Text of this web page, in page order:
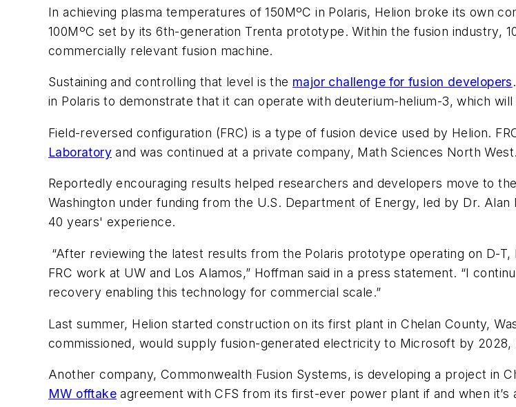
In achieving plasma temperatures of 150MºC in Polaris, Helion broke its own
100MºC set by its 6th-generation Trenta prototype. Within the fusion industry,
commercially relevant fusion machine.
Sustaining and controlling that level is the major challenge for fusion developers
in Polaris to demonstrate that it can operate with deuterium-helium-3, which
Field-reversed configuration (FRC) is a type of fusion device used by Helion.
Laboratory and was continued at a private company, Math Sciences North West.
Reportedly encouraging results helped researchers and developers move to
Washington under funding from the U.S. Department of Energy, led by Dr.
40 years' experience.
“After reviewing the latest results from the Polaris prototype operating on D-
FRC work at UW and Los Alamos,” Hoffman said in a press statement. “I
recovery enabling this technology for commercial scale.”
Last summer, Helion started construction on its first plant in Chelan County,
commissioned, would supply fusion-generated electricity to Microsoft by
Another company, Commonwealth Fusion Systems, is developing a project in
MW offtake agreement with CFS from its first-ever power plant if and when